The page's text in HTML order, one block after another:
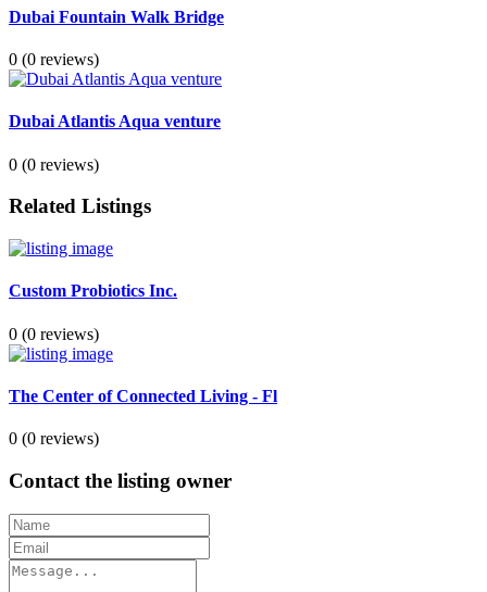
Dubai Fountain Walk Bridge
0 (0 reviews)
Dubai Atlantis Aqua venture
0 (0 reviews)
Related Listings
Custom Probiotics Inc.
0 (0 reviews)
The Center of Connected Living - Fl
0 (0 reviews)
Contact the listing owner